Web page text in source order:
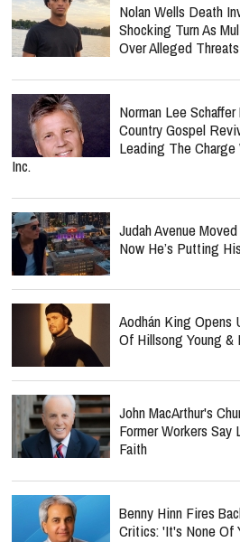
Nolan Wells Death
Shocking Turn As
Over Alleged Threats
Norman Lee
Country Gospel
Leading The
Inc.
Judah Avenue
Now He’s Putting
Aodhán King Opens
Of Hillsong Young &
John MacArthur's
Former Workers
Faith
Benny Hinn Fires
Critics: 'It's None Of